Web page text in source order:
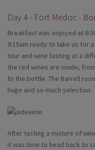
Day 4 - Fort Medoc -
Breakfast was enjoyed at
9:15am ready to take us for
tour and wine tasting at a
the red wines are made,
to the bottle. The Barrell
huge and so much selection.
After tasting a mixture of
it was time to head back to